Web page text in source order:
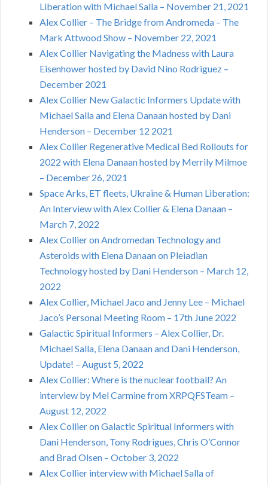
Liberation with Michael Salla – November 21, 2021
Alex Collier – The Bridge from Andromeda – The
Mark Attwood Show – November 22, 2021
Alex Collier Navigating the Madness with Laura
Eisenhower hosted by David Nino Rodriguez –
December 2021
Alex Collier New Galactic Informers Update with
Michael Salla and Elena Danaan hosted by Dani
Henderson – December 12 2021
Alex Collier Regenerative Medical Bed Rollouts for
2022 with Elena Danaan hosted by Merrily Milmoe
– December 26, 2021
Space Arks, ET fleets, Ukraine & Human Liberation:
An Interview with Alex Collier & Elena Danaan –
March 7, 2022
Alex Collier on Andromedan Technology and
Asteroids with Elena Danaan on Pleiadian
Technology hosted by Dani Henderson – March 12,
2022
Alex Collier, Michael Jaco and Jenny Lee – Michael
Jaco’s Personal Meeting Room – 17th June 2022
Galactic Spiritual Informers – Alex Collier, Dr.
Michael Salla, Elena Danaan and Dani Henderson,
Update! – August 5, 2022
Alex Collier: Where is the nuclear football? An
interview by Mel Carmine from XRPQFSTeam –
August 12, 2022
Alex Collier on Galactic Spiritual Informers with
Dani Henderson, Tony Rodrigues, Chris O’Connor
and Brad Olsen – October 3, 2022
Alex Collier interview with Michael Salla of